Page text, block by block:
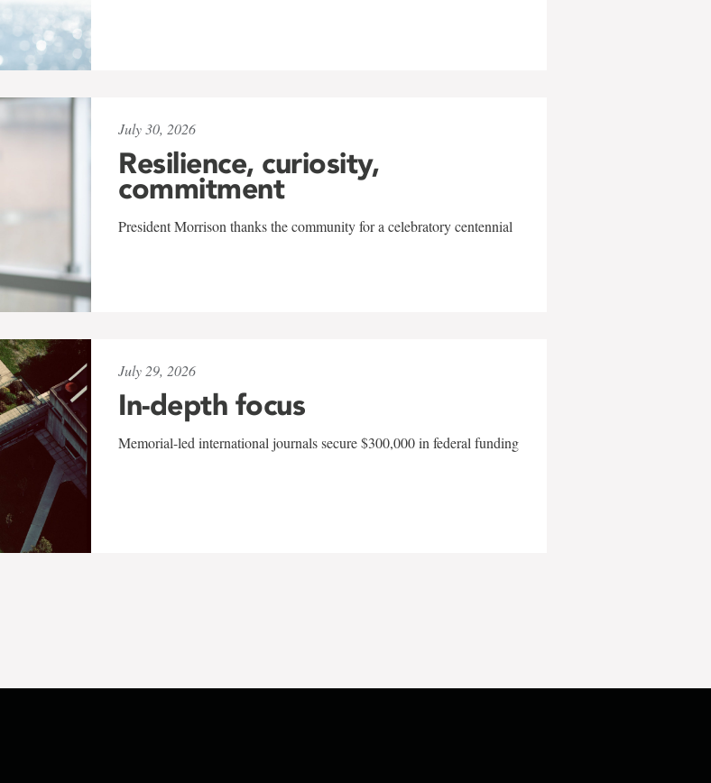
July 30, 2026
Resilience, curiosity,
commitment
President Morrison thanks the community for a celebratory centennial
July 29, 2026
In-depth focus
Memorial-led international journals secure $300,000 in federal funding